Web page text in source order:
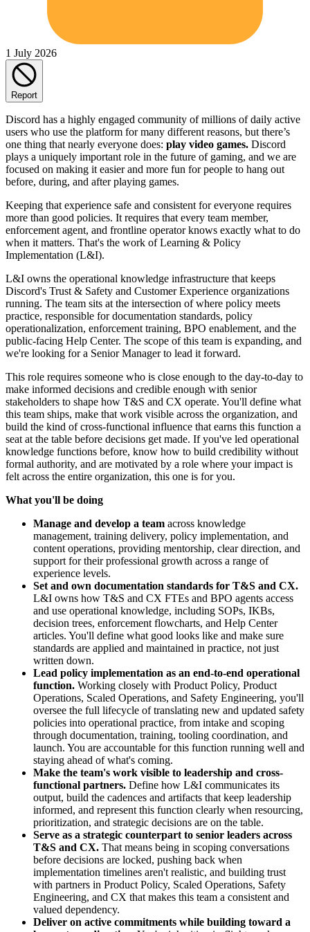
1 July 2026
Report
Discord has a highly engaged community of millions of daily active
users who use the platform for many different reasons, but there’s
one thing that nearly everyone does: play video games. Discord
plays a uniquely important role in the future of gaming, and we are
focused on making it easier and more fun for people to hang out
before, during, and after playing games.
Keeping that experience safe and consistent for everyone requires
more than good policies. It requires that every team member,
enforcement agent, and frontline operator knows exactly what to do
when it matters. That's the work of Learning & Policy
Implementation (L&I).
L&I owns the operational knowledge infrastructure that keeps
Discord's Trust & Safety and Customer Experience organizations
running. The team sits at the intersection of where policy meets
practice, responsible for documentation standards, policy
operationalization, enforcement training, BPO enablement, and the
public-facing Help Center. The scope of this team is expanding, and
we're looking for a Senior Manager to lead it forward.
This role requires someone who is close enough to the day-to-day to
make informed decisions and credible enough with senior
stakeholders to shape how T&S and CX operate. You'll define what
this team ships, make that work visible across the organization, and
build the kind of cross-functional influence that earns this function a
seat at the table before decisions get made. If you've led operational
knowledge functions before, know how to build credibility without
formal authority, and are motivated by a role where your impact is
felt across the entire organization, this one is for you.
What you'll be doing
Manage and develop a team across knowledge
management, training delivery, policy implementation, and
content operations, providing mentorship, clear direction, and
support for their professional growth across a range of
experience levels.
Set and own documentation standards for T&S and CX.
L&I owns how T&S and CX FTEs and BPO agents access
and use operational knowledge, including SOPs, IKBs,
decision trees, enforcement flowcharts, and Help Center
articles. You'll define what good looks like and make sure
standards are applied and maintained in practice, not just
written down.
Lead policy implementation as an end-to-end operational
function. Working closely with Product Policy, Product
Operations, Scaled Operations, and Safety Engineering, you'll
oversee the full lifecycle of translating new and updated safety
policies into operational practice, from intake and scoping
through documentation, training, tooling coordination, and
launch. You are accountable for this function running well and
staying ahead of what's coming.
Make the team's work visible to leadership and cross-
functional partners. Define how L&I communicates its
output, build the cadences and artifacts that keep leadership
informed, and represent this function clearly when resourcing,
prioritization, and strategic decisions are on the table.
Serve as a strategic counterpart to senior leaders across
T&S and CX. That means being in scoping conversations
before decisions are locked, pushing back when
implementation timelines aren't realistic, and building trust
with partners in Product Policy, Scaled Operations, Safety
Engineering, and CX that makes this team a consistent and
valued dependency.
Deliver on active commitments while building toward a